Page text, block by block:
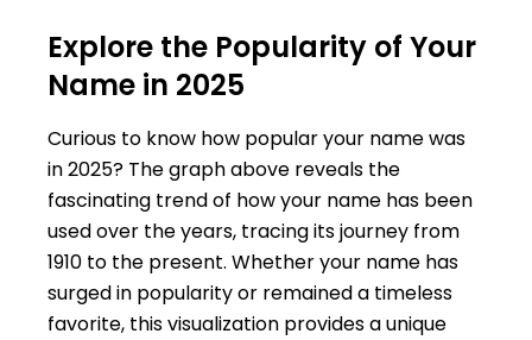
Explore the Popularity of Your
Name in 2025
Curious to know how popular your name was
in 2025? The graph above reveals the
fascinating trend of how your name has been
used over the years, tracing its journey from
1910 to the present. Whether your name has
surged in popularity or remained a timeless
favorite, this visualization provides a unique